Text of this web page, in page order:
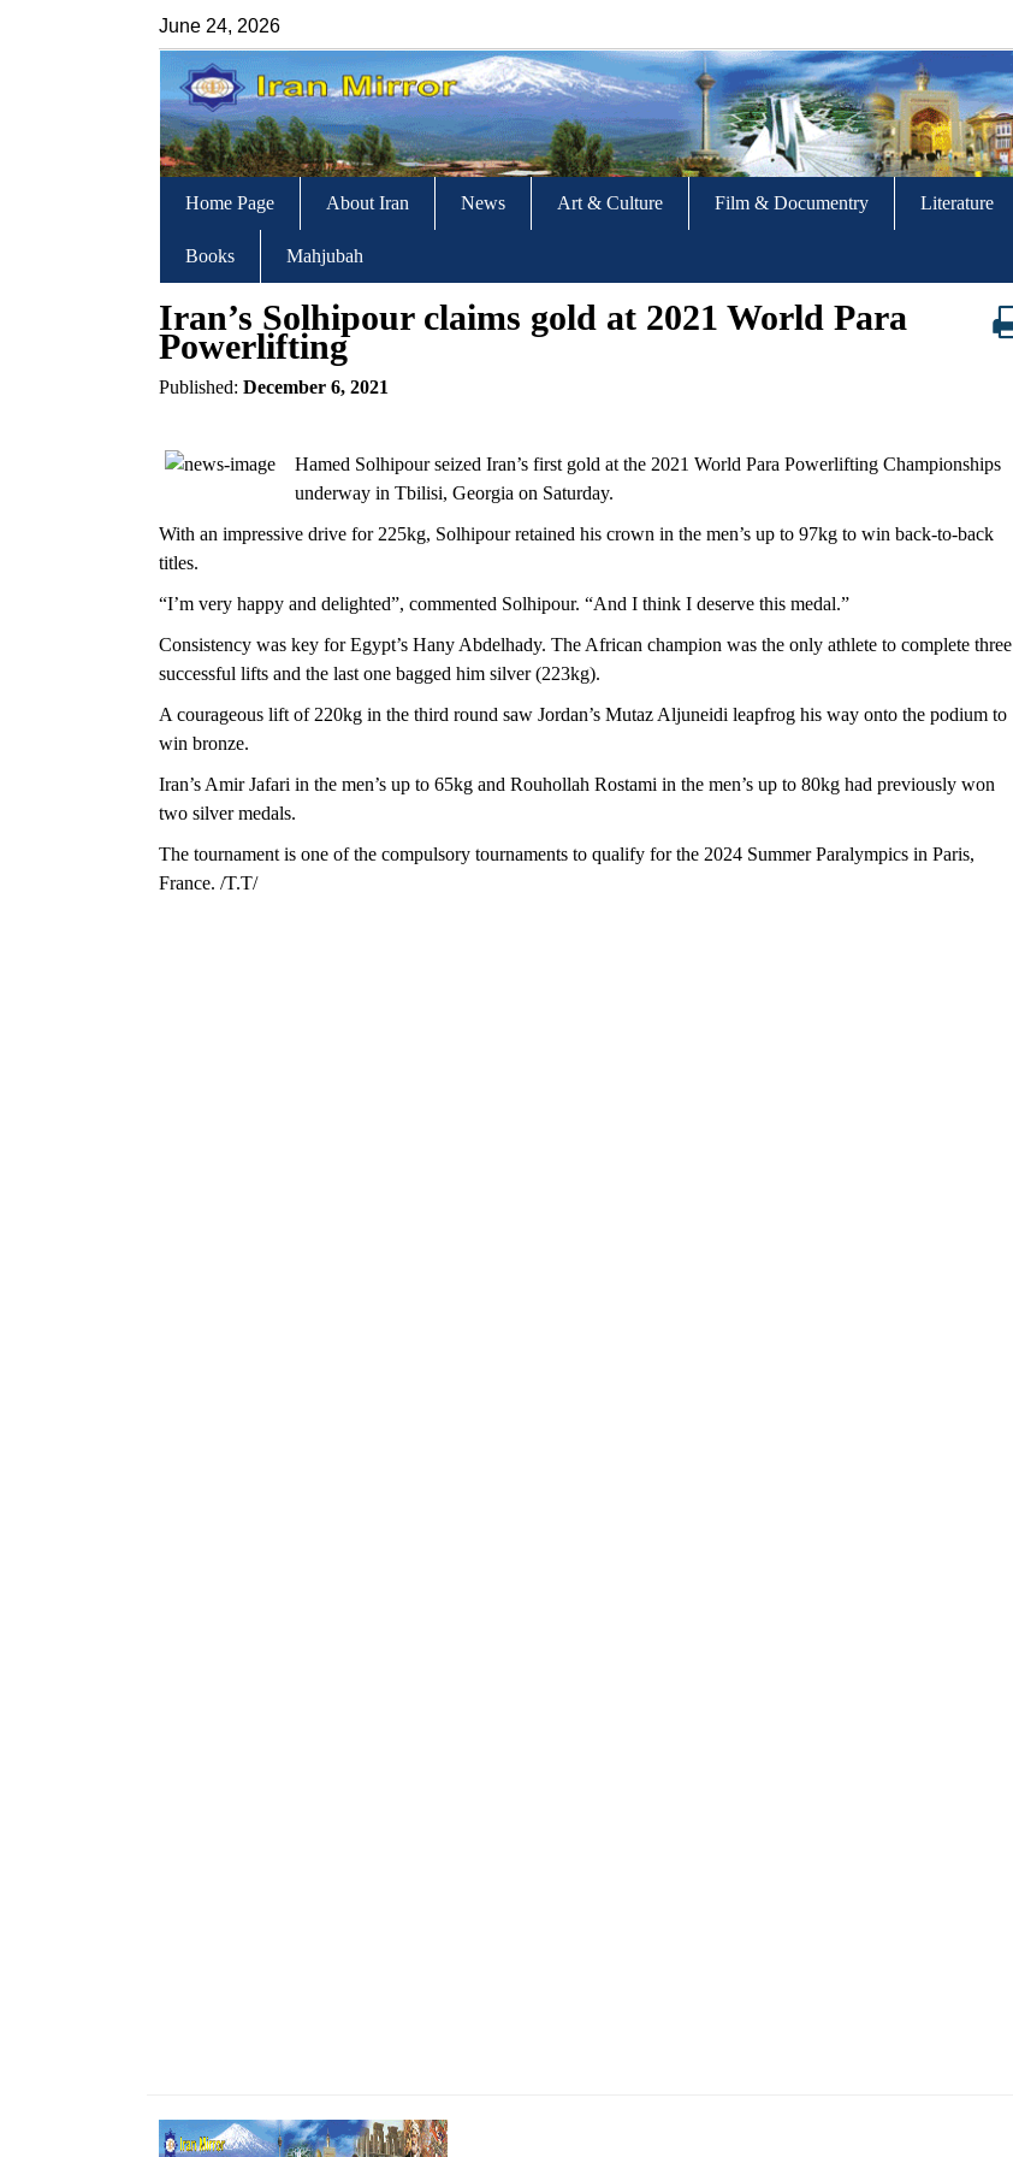
June 24, 2026
Home Page About Iran News Art & Culture Film & Documentry Literature
Books Mahjubah
Iran’s Solhipour claims gold at 2021 World Para
Powerlifting
Published: December 6, 2021
Hamed Solhipour seized Iran’s first gold at the 2021 World Para Powerlifting Championships
underway in Tbilisi, Georgia on Saturday.
With an impressive drive for 225kg, Solhipour retained his crown in the men’s up to 97kg to win back-to-back
titles.
“I’m very happy and delighted”, commented Solhipour. “And I think I deserve this medal.”
Consistency was key for Egypt’s Hany Abdelhady. The African champion was the only athlete to complete three
successful lifts and the last one bagged him silver (223kg).
A courageous lift of 220kg in the third round saw Jordan’s Mutaz Aljuneidi leapfrog his way onto the podium to
win bronze.
Iran’s Amir Jafari in the men’s up to 65kg and Rouhollah Rostami in the men’s up to 80kg had previously won
two silver medals.
The tournament is one of the compulsory tournaments to qualify for the 2024 Summer Paralympics in Paris,
France. /T.T/